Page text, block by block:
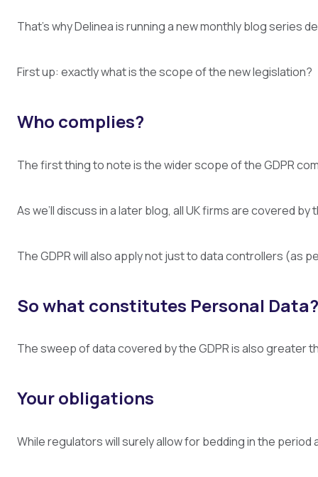
That’s why Delinea is running a new monthly blog
First up: exactly what is the scope of the new legislation?
Who complies?
The first thing to note is the wider scope of the GDPR
As we’ll discuss in a later blog, all UK firms are covered
The GDPR will also apply not just to data controllers (as
So what constitutes Personal Data?
The sweep of data covered by the GDPR is also greater
Your obligations
While regulators will surely allow for bedding in the